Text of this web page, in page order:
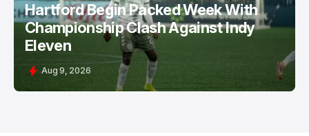
Hartford Begin Packed Week With
Championship Clash Against Indy
Eleven
Aug 9, 2026